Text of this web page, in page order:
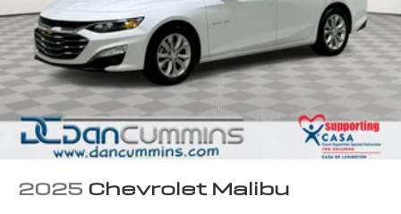
2025 Chevrolet Malibu